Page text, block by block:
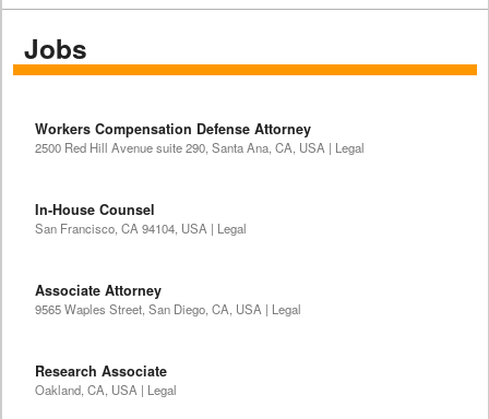
Jobs
Workers Compensation Defense Attorney
2500 Red Hill Avenue suite 290, Santa Ana, CA, USA | Legal
In-House Counsel
San Francisco, CA 94104, USA | Legal
Associate Attorney
9565 Waples Street, San Diego, CA, USA | Legal
Research Associate
Oakland, CA, USA | Legal